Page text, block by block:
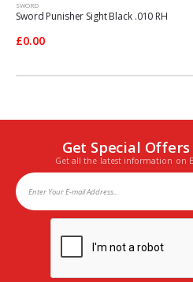
SWORD
Sword Punisher Sight Black .010 RH
£0.00
Get Special
Get all the latest information on